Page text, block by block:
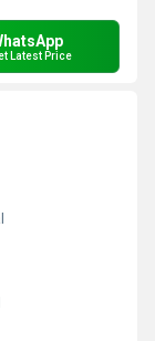
Latest Price